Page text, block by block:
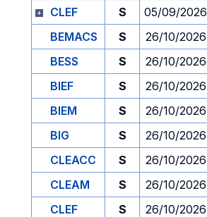
CLEF
S 05/09/2026
BEMACS
S 26/10/2026
BESS
S 26/10/2026
BIEF
S 26/10/2026
BIEM
S 26/10/2026
BIG
S 26/10/2026
CLEACC
S 26/10/2026
CLEAM
S 26/10/2026
CLEF
S 26/10/2026